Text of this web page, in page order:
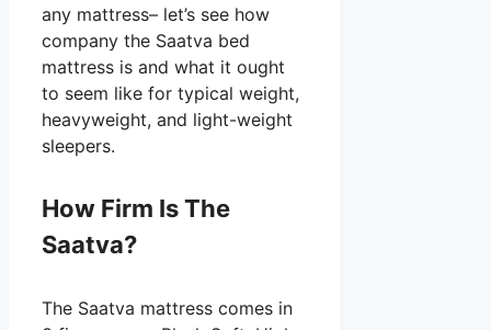
any mattress– let’s see how
company the Saatva bed
mattress is and what it ought
to seem like for typical weight,
heavyweight, and light-weight
sleepers.
How Firm Is The
Saatva?
The Saatva mattress comes in